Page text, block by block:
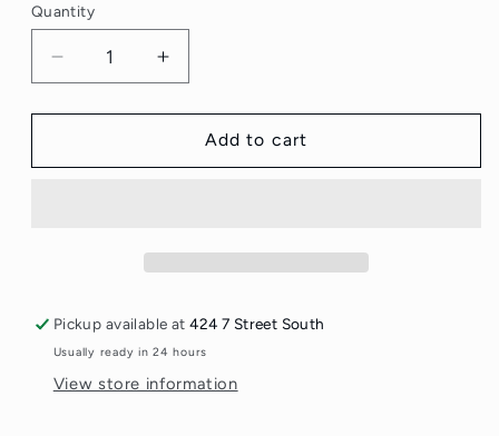
Quantity
Quantity
Decrease
quantity
for
Fabric
Increase
quantity
for
Attitude
Fabric
Add to cart
Pickup available at424 7 Street South
Usually ready in 24 hours
View store information